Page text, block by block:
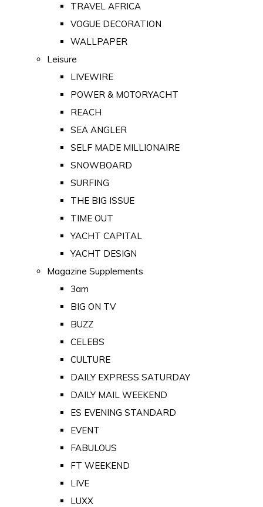
TRAVEL AFRICA
VOGUE DECORATION
WALLPAPER
Leisure
LIVEWIRE
POWER & MOTORYACHT
REACH
SEA ANGLER
SELF MADE MILLIONAIRE
SNOWBOARD
SURFING
THE BIG ISSUE
TIME OUT
YACHT CAPITAL
YACHT DESIGN
Magazine Supplements
3am
BIG ON TV
BUZZ
CELEBS
CULTURE
DAILY EXPRESS SATURDAY
DAILY MAIL WEEKEND
ES EVENING STANDARD
EVENT
FABULOUS
FT WEEKEND
LIVE
LUXX